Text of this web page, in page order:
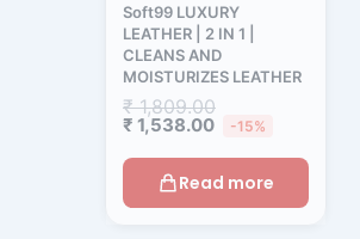
Soft99 LUXURY
LEATHER | 2 IN 1 |
CLEANS AND
MOISTURIZES LEATHER
₹1,809.00
₹ 1,538.00 -15%
Read more